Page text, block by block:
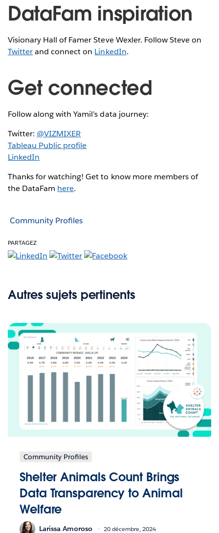
DataFam inspiration
Visionary Hall of Famer Steve Wexler. Follow Steve on
Twitterand connect on LinkedIn.
Get connected
Follow along with Yamil’s data journey:
Twitter: @VIZMIXER
Tableau Public profile
LinkedIn
Thanks for watching! Get to know more members of
the DataFam here.
Community Profiles
PARTAGEZ
Autres sujets pertinents
Community Profiles
Shelter Animals Count Brings
Data Transparency to Animal
Welfare
Larissa Amoroso 20 décembre, 2024